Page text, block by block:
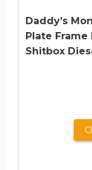
Daddy’s
Plate
Shitbox